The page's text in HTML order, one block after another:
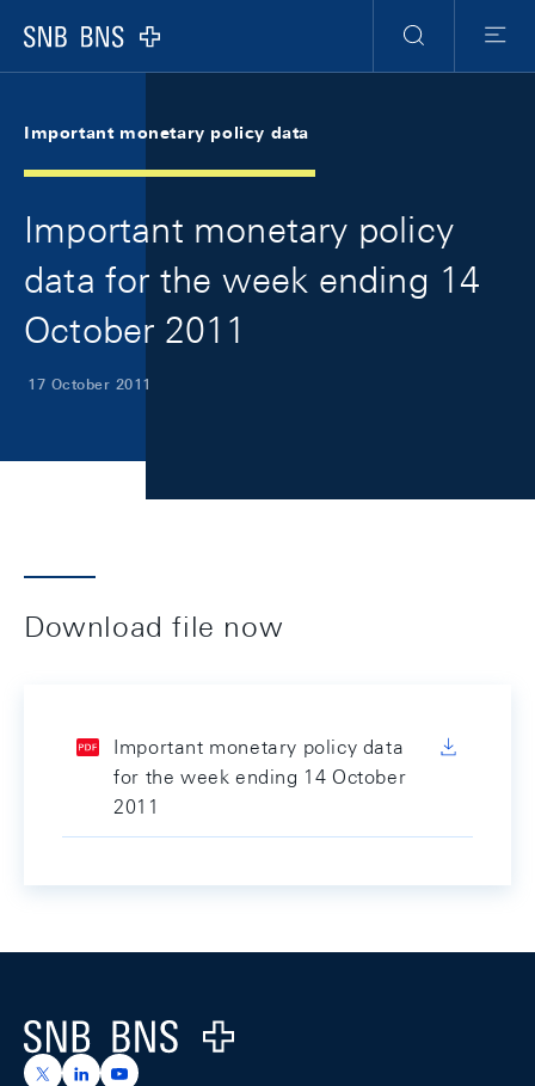
Logo
Search
Menu
Important monetary policy data
Important monetary policy
data for the week ending 14
October 2011
17 October 2011
Download file now
Important monetary policy data
for the week ending 14 October
2011
Logo
https://x.com/snb_bns
https://ch.linkedin.com/company/swiss-national-
https://www.youtube.com/@swissnationalbank